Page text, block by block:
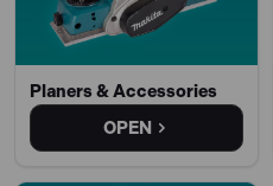
Planers & Accessories
OPEN